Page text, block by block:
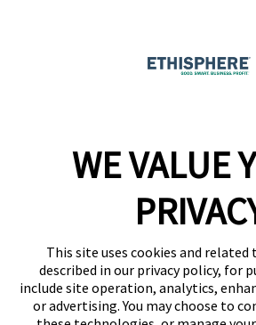
Contact
WE VALUE
This site uses cookies and related
described in our privacy policy, for
include site operation, analytics,
or advertising. You may choose to